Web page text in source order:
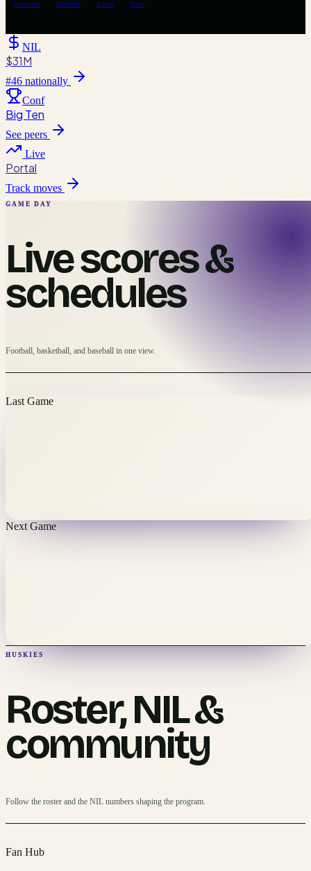
Overview Schedule Roster News
NIL
$31M
#46 nationally
Conf
Big Ten
See peers
Live
Portal
Track moves
GAME DAY
Live scores &
schedules
Football, basketball, and baseball in one view.
Last Game
Next Game
HUSKIES
Roster, NIL &
community
Follow the roster and the NIL numbers shaping the program.
Fan Hub